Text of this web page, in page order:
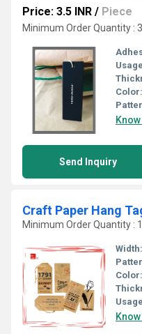
Price: 3.5 INR / Piece
Minimum Order Quantity :
Color:
Send Inquiry
Craft Paper Hang
Minimum Order Quantity :
Width:
Color: